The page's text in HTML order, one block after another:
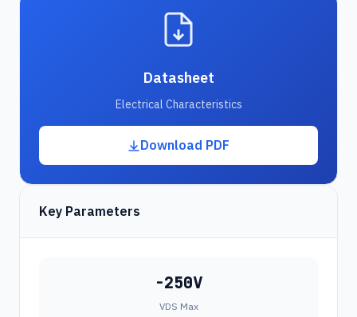
Datasheet
Electrical Characteristics
Download PDF
Key Parameters
-250V
VDS Max